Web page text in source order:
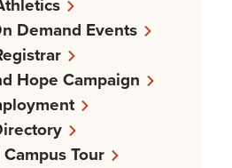
Demand Events
Hope Campaign
Tour